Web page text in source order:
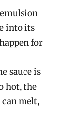
into its
for
sauce is
hot, the
can melt,